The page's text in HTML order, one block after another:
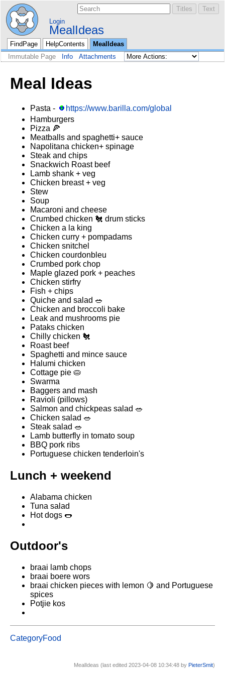
Login
MealIdeas
FindPage HelpContents
MealIdeas
Immutable Page
Info Attachments
Meal Ideas
Pasta -
https://www.barilla.com/global
Hamburgers
Pizza 🍕
Meatballs and spaghetti+ sauce
Napolitana chicken+ spinage
Steak and chips
Snackwich Roast beef
Lamb shank + veg
Chicken breast + veg
Stew
Soup
Macaroni and cheese
Crumbed chicken 🐔 drum sticks
Chicken a la king
Chicken curry + pompadams
Chicken snitchel
Chicken courdonbleu
Crumbed pork chop
Maple glazed pork + peaches
Chicken stirfry
Fish + chips
Quiche and salad 🥗
Chicken and broccoli bake
Leak and mushrooms pie
Pataks chicken
Chilly chicken 🐔
Roast beef
Spaghetti and mince sauce
Halumi chicken
Cottage pie 🥧
Swarma
Baggers and mash
Ravioli (pillows)
Salmon and chickpeas salad 🥗
Chicken salad 🥗
Steak salad 🥗
Lamb butterfly in tomato soup
BBQ pork ribs
Portuguese chicken tenderloin's
Lunch + weekend
Alabama chicken
Tuna salad
Hot dogs 🌭
Outdoor's
braai lamb chops
braai boere wors
braai chicken pieces with lemon 🍋 and Portuguese
spices
Potjie kos
CategoryFood
MealIdeas (last edited 2023-04-08 10:34:48 by PieterSmit)